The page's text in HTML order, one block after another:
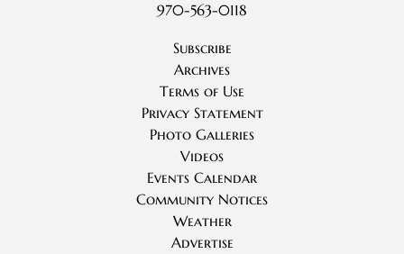
970-563-0118
Subscribe
Archives
Terms of Use
Privacy Statement
Photo Galleries
Videos
Events Calendar
Community Notices
Weather
Advertise